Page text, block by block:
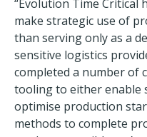
“Evolution Time Critical
make strategic use of
than serving only as a
sensitive logistics
completed a number of
tooling to either enable
optimise production
methods to complete